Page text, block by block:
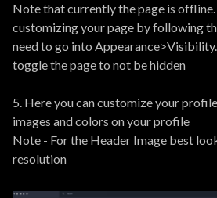
Note that currently the page is
customizing your page by following
need to go into
toggle the page to not be hidden
5. Here you can customize your
images and colors on your profile
Note - For the Header Image best
resolution